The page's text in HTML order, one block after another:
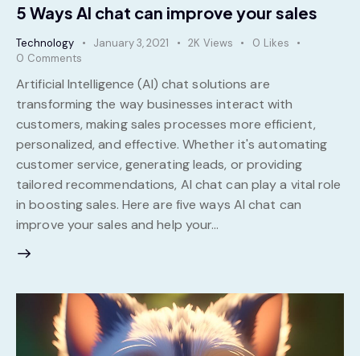
5 Ways AI chat can improve your sales
Technology January 3, 2021 2K Views 0 Likes
0 Comments
Artificial Intelligence (AI) chat solutions are
transforming the way businesses interact with
customers, making sales processes more efficient,
personalized, and effective. Whether it's automating
customer service, generating leads, or providing
tailored recommendations, AI chat can play a vital role
in boosting sales. Here are five ways AI chat can
improve your sales and help your…